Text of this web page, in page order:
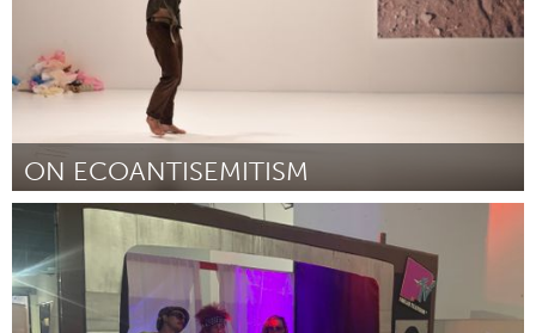
ON ECOANTISEMITISM
Santa Cruz, CA
By Shane Scopatz November 2023